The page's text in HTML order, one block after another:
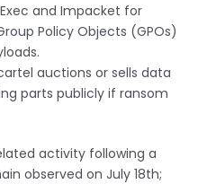
and Impacket for
Policy Objects (GPOs)
auctions or sells data
parts publicly if ransom
activity following a
observed on July 18th;